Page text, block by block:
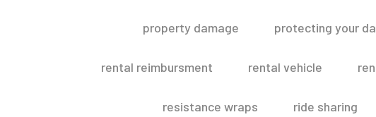
property damage protecting your
rental reimbursment rental vehicle
resistance wraps ride sharing